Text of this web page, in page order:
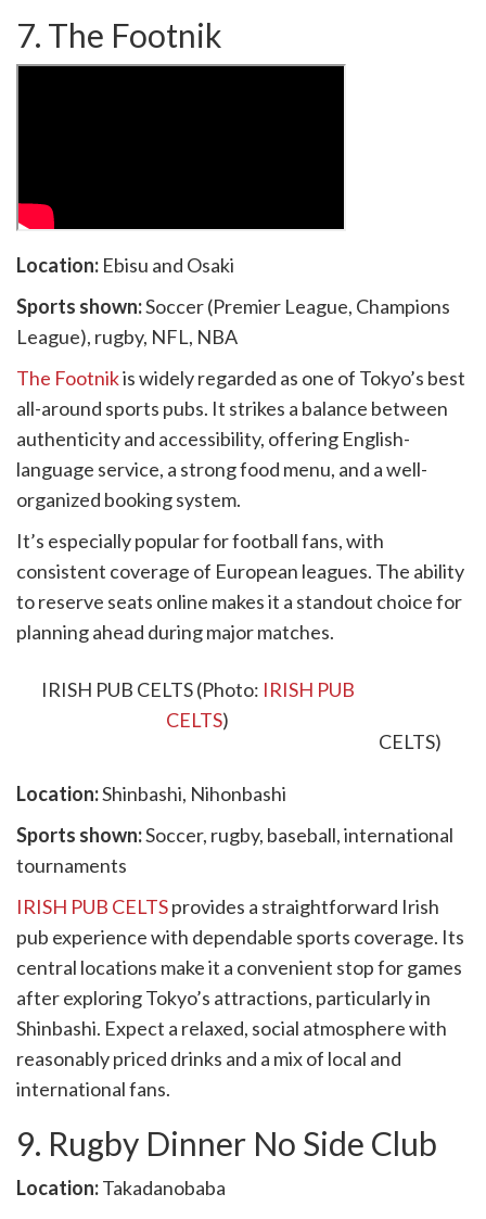
7. The Footnik
Location: Ebisu and Osaki
Sports shown:Soccer (Premier League, Champions
League), rugby, NFL, NBA
The Footnikis widely regarded as one of Tokyo’s best
all-around sports pubs. It strikes a balance between
authenticity and accessibility, offering English-
language service, a strong food menu, and a well-
organized booking system.
It’s especially popular for football fans, with
consistent coverage of European leagues. The ability
to reserve seats online makes it a standout choice for
planning ahead during major matches.
8. IRISH PUB CELTS
IRISH PUB CELTS (Photo: IRISH PUB
CELTS)
Location:Shinbashi, Nihonbashi
Sports shown:Soccer, rugby, baseball, international
tournaments
IRISH PUB CELTSprovides a straightforward Irish
pub experience with dependable sports coverage. Its
central locations make it a convenient stop for games
after exploring Tokyo’s attractions, particularly in
Shinbashi. Expect a relaxed, social atmosphere with
reasonably priced drinks and a mix of local and
international fans.
9. Rugby Dinner No Side Club
Location:Takadanobaba